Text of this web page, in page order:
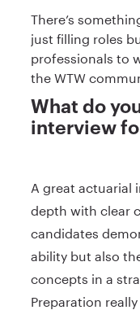
There’s
just filling roles
professionals to
the WTW
What do
interview
A great actuarial
depth with clear
candidates
ability but also
concepts in a
Preparation